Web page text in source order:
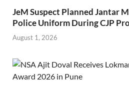
JeM Suspect Planned Jantar
Police Uniform During CJP
August 1, 2026